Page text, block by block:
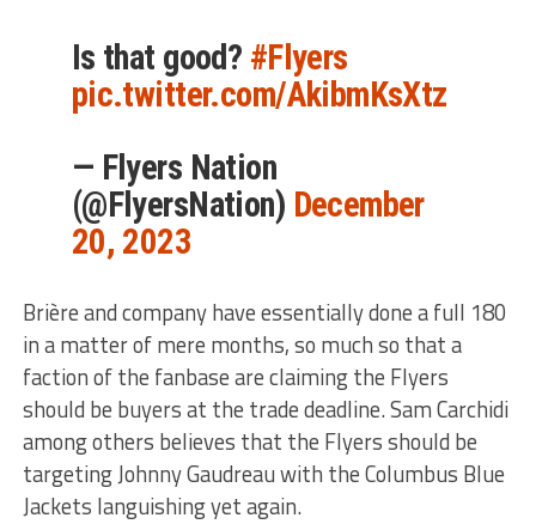
Is that good? #Flyers
pic.twitter.com/AkibmKsXtz
— Flyers Nation
(@FlyersNation) December
20, 2023
Brière and company have essentially done a full 180
in a matter of mere months, so much so that a
faction of the fanbase are claiming the Flyers
should be buyers at the trade deadline. Sam Carchidi
among others believes that the Flyers should be
targeting Johnny Gaudreau with the Columbus Blue
Jackets languishing yet again.